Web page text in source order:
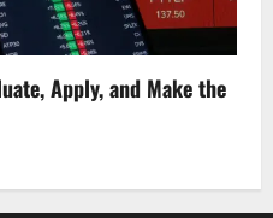
Apply, and Make the